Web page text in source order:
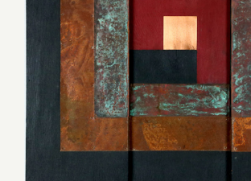
On View Now: VICA,
Turtle